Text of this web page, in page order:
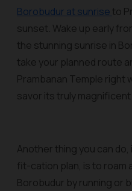
Borobudur at sunriseto
sunset. Wake up early
the stunning sunrise in
take your planned route
Prambanan Temple right
savor its truly
Another thing you can
fit-cation plan, is to roam
Borobudur by running or